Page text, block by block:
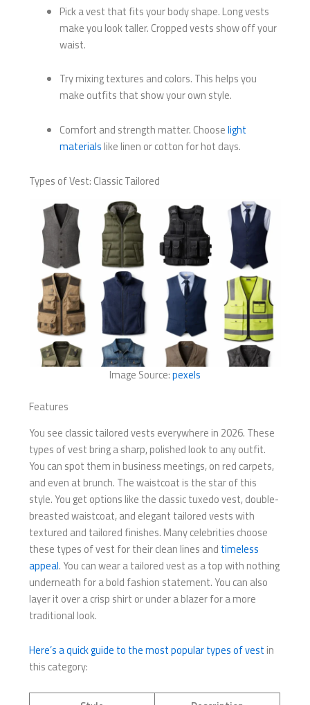
Pick a vest that fits your body shape. Long vests
make you look taller. Cropped vests show off your
waist.
Try mixing textures and colors. This helps you
make outfits that show your own style.
Comfort and strength matter. Chooselight
materials like linen or cotton for hot days.
Types of Vest: Classic Tailored
Image Source:pexels
Features
You see classic tailored vests everywhere in 2026. These
types of vest bring a sharp, polished look to any outfit.
You can spot them in business meetings, on red carpets,
and even at brunch. The waistcoat is the star of this
style. You get options like the classic tuxedo vest, double-
breasted waistcoat, and elegant tailored vests with
textured and tailored finishes. Many celebrities choose
these types of vest for their clean lines and timeless
appeal. You can wear a tailored vest as a top with nothing
underneath for a bold fashion statement. You can also
layer it over a crisp shirt or under a blazer for a more
traditional look.
Here’s a quick guide to the most popular types of vest in
this category: